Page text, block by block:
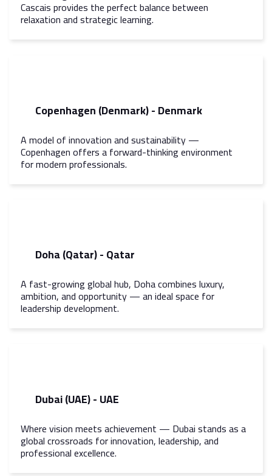
Cascais provides the perfect balance between
relaxation and strategic learning.
Copenhagen (Denmark) - Denmark
A model of innovation and sustainability —
Copenhagen offers a forward-thinking environment
for modern professionals.
Doha (Qatar) - Qatar
A fast-growing global hub, Doha combines luxury,
ambition, and opportunity — an ideal space for
leadership development.
Dubai (UAE) - UAE
Where vision meets achievement — Dubai stands as a
global crossroads for innovation, leadership, and
professional excellence.